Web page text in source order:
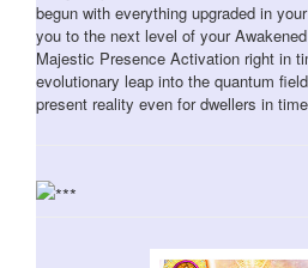
begun with everything upgraded in
you to the next level of your
Majestic Presence Activation right in
evolutionary leap into the quantum
present reality even for dwellers in